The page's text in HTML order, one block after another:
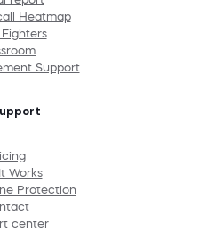
Heatmap
Fighters
Support
Works
Protection
center